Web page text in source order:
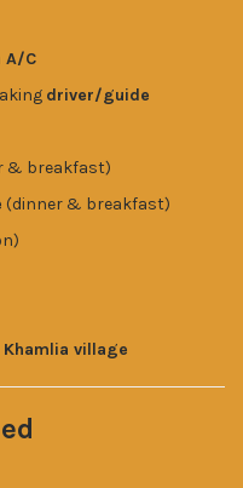
A/C
driver/guide
& breakfast)
(dinner & breakfast)
Khamlia village